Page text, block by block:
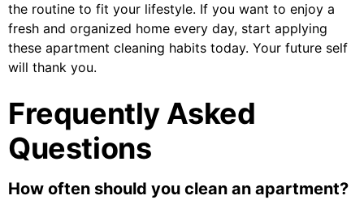
the routine to fit your lifestyle. If you want to enjoy a
fresh and organized home every day, start applying
these apartment cleaning habits today. Your future self
will thank you.
Frequently Asked
Questions
How often should you clean an apartment?